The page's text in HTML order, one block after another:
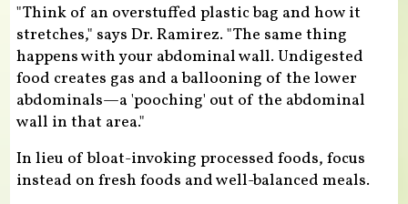
"Think of an overstuffed plastic bag and how it
stretches," says Dr. Ramirez. "The same thing
happens with your abdominal wall. Undigested
food creates gas and a ballooning of the lower
abdominals—a 'pooching' out of the abdominal
wall in that area."
In lieu of bloat-invoking processed foods, focus
instead on fresh foods and well-balanced meals.